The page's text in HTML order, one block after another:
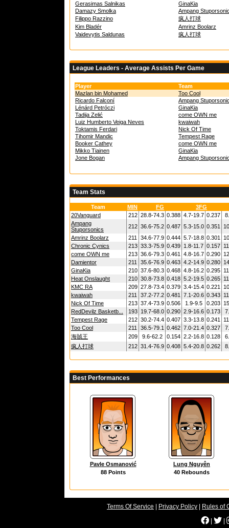
Gerasimas Salnikas
GinaKia
Damazy Smolka
Ampang
Filippo Razzino
疯人打球
Kim Bladér
Amrinz Boolarz
Vaidevytis Saldunas
疯人打球
League Leaders - Average Assists Per Game
Player
Team
Mazlan bin Mohamed
Too Cool
Ricardo Falconí
Ampang
Lénárd Petróczi
GinaKia
Tadija Zelić
come OWN me
Luiz Humberto Veiga Neves
kwaiwah
Toktamis Ferdari
Nick Of Time
Tihomir Mandic
Tempest Rage
Booker Cathey
come OWN me
Mikko Tiainen
GinaKia
Jone Bogan
Ampang
Team Stats
Team MIN FG
3FG
20Vanguard
212 28.8-74.3 0.388 4.7-19.7 0.237
Ampang
Stuporsonics
212 36.6-75.2 0.487 5.3-15.0 0.351
Amrinz Boolarz
211 34.6-77.9 0.444 5.7-18.8 0.301
Chronic Cynics
213 33.3-75.9 0.439 1.8-11.7 0.157
come OWN me
213 36.6-79.3 0.461 4.8-16.7 0.290
Damientor
211 35.6-76.9 0.463 4.2-14.9 0.280
GinaKia
210 37.6-80.3 0.468 4.8-16.2 0.295
Heat Onslaught
210 30.8-73.8 0.418 5.2-19.5 0.265
KMC RA
209 27.8-73.4 0.379 3.4-15.4 0.221
kwaiwah
211 37.2-77.2 0.481 7.1-20.6 0.343
Nick Of Time
213 37.4-73.9 0.506 1.9-9.5 0.203
RedDevilz Basketb...
193 19.7-68.0 0.290 2.9-16.6 0.173
Tempest Rage
212 30.2-74.4 0.407 3.3-13.8 0.241
Too Cool
211 36.5-79.1 0.462 7.0-21.4 0.327
海賊王
209 9.6-62.2 0.154 2.2-16.8 0.128
疯人打球
212 31.4-76.9 0.408 5.4-20.8 0.262
Best Performances
Pavle Osmanović
88 Points
Lung Nguyên
40 Rebounds
Terms Of Service Privacy Policy
Rules of